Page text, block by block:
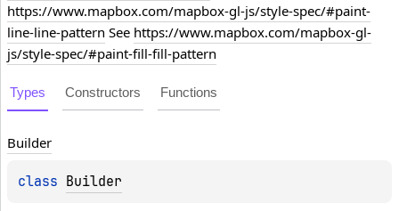
https://www.mapbox.com/mapbox-gl-js/style-spec/#paint-
line-line-pattern See https://www.mapbox.com/mapbox-gl-
js/style-spec/#paint-fill-fill-pattern
Types Constructors Functions
Builder
class Builder